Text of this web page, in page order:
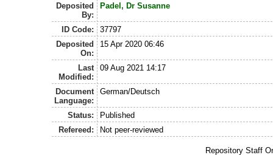
Deposited
By:
Padel, Dr Susanne
ID Code:
37797
Deposited
On:
15 Apr 2020 06:46
Last
Modified:
09 Aug 2021 14:17
Document
Language:
German/Deutsch
Status:
Published
Refereed:
Not peer-reviewed
Repository Staff